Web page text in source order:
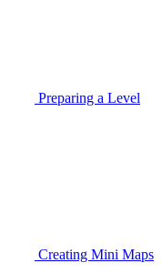
Preparing a Level
Creating Mini Maps